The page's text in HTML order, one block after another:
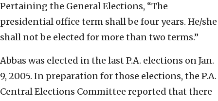
Pertaining the General Elections, “The
presidential office term shall be four years. He/she
shall not be elected for more than two terms.”
Abbas was elected in the last P.A. elections on Jan.
9, 2005. In preparation for those elections, the P.A.
Central Elections Committee reported that there